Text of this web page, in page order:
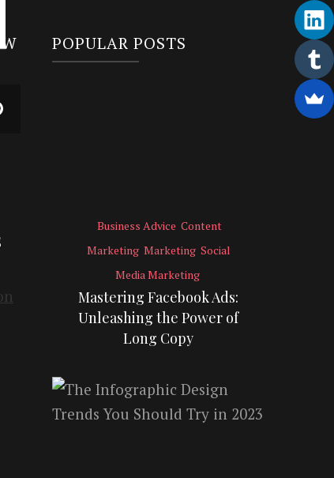
POPULAR POSTS
Business Advice Content
Marketing Marketing Social
Media Marketing
Mastering Facebook Ads:
Unleashing the Power of
Long Copy